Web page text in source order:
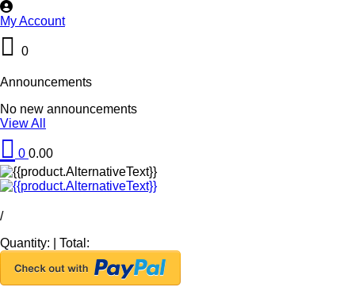
My Account
0
Announcements
No new announcements
View All
0 0.00
/
Quantity:
Total: